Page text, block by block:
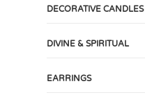
DECORATIVE CANDLES
DIVINE & SPIRITUAL
EARRINGS